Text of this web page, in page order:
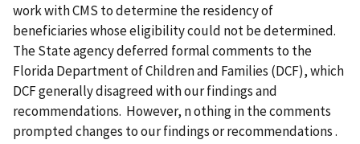
work with CMS to determine the residency of
beneficiaries whose eligibility could not be determined.
The State agency deferred formal comments to the
Florida Department of Children and Families (DCF), which
DCF generally disagreed with our findings and
recommendations. However, nothing in the comments
prompted changes to our findings or recommendations.